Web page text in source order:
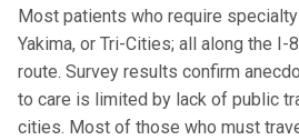
Most patients who require
Yakima, or Tri-Cities; all along the I-
route. Survey results confirm
to care is limited by lack of public
cities. Most of those who must